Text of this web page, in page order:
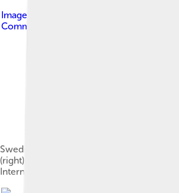
Image by
Commons Attribution-Share Alike 4.0
Swedish director and screenwriter
(right) presenting Koko-di Koko-da at
International Festival of Independent